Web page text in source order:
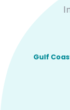
Gulf